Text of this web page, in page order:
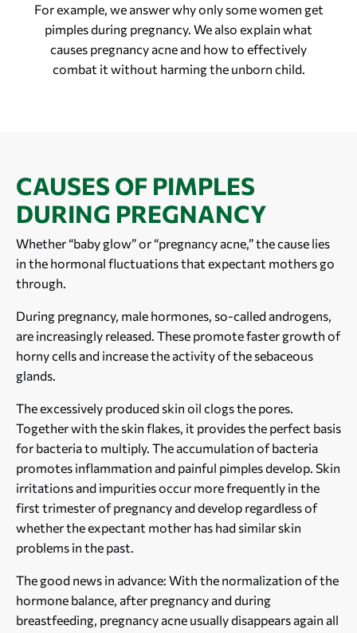
For example, we answer why only some women get
pimples during pregnancy. We also explain what
causes pregnancy acne and how to effectively
combat it without harming the unborn child.
CAUSES OF PIMPLES
DURING PREGNANCY
Whether “baby glow” or “pregnancy acne,” the cause lies
in the hormonal fluctuations that expectant mothers go
through.
During pregnancy, male hormones, so-called androgens,
are increasingly released. These promote faster growth of
horny cells and increase the activity of the sebaceous
glands.
The excessively produced skin oil clogs the pores.
Together with the skin flakes, it provides the perfect basis
for bacteria to multiply. The accumulation of bacteria
promotes inflammation and painful pimples develop. Skin
irritations and impurities occur more frequently in the
first trimester of pregnancy and develop regardless of
whether the expectant mother has had similar skin
problems in the past.
The good news in advance: With the normalization of the
hormone balance, after pregnancy and during
breastfeeding, pregnancy acne usually disappears again all